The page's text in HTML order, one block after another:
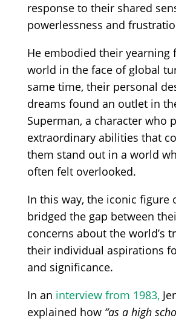
response to their shared
powerlessness and
He embodied their yearning
world in the face of global
same time, their personal
dreams found an outlet in
Superman, a character who
extraordinary abilities that
them stand out in a world
often felt overlooked.
In this way, the iconic figure
bridged the gap between
concerns about the world’s
their individual aspirations
and significance.
In an interview from 1983,
explained how “as a high